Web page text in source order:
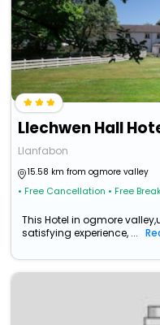
Llechwen Hall
Llanfabon
15.58 km from ogmore valley
• Free Cancellation • Free
This Hotel in ogmore
satisfying experience, ...